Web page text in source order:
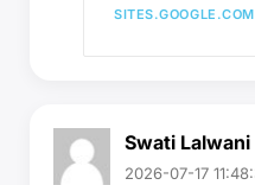
SITES.GOOGLE.COM
Swati Lalwani
2026-07-17